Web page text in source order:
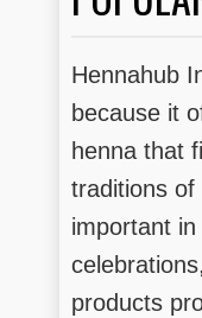
Hennahub
because it
henna that
traditions
important
products